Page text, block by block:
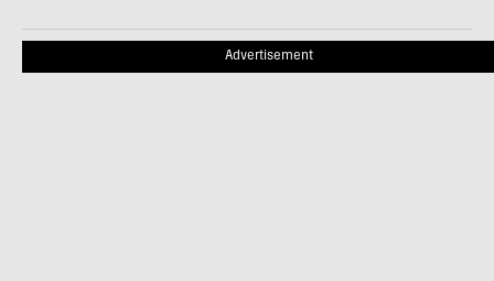
Advertisement